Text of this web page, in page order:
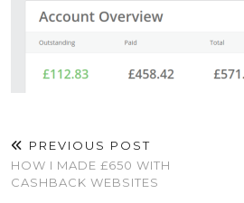
PREVIOUS POST
HOW I MADE £650 WITH
CASHBACK WEBSITES